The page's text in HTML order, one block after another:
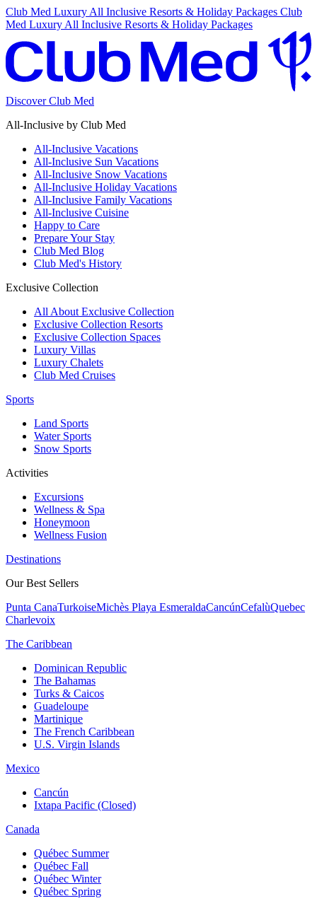
Club Med Luxury All Inclusive Resorts & Holiday Packages Club
Med Luxury All Inclusive Resorts & Holiday Packages
Discover Club Med
All-Inclusive by Club Med
All-Inclusive Vacations
All-Inclusive Sun Vacations
All-Inclusive Snow Vacations
All-Inclusive Holiday Vacations
All-Inclusive Family Vacations
All-Inclusive Cuisine
Happy to Care
Prepare Your Stay
Club Med Blog
Club Med's History
Exclusive Collection
All About Exclusive Collection
Exclusive Collection Resorts
Exclusive Collection Spaces
Luxury Villas
Luxury Chalets
Club Med Cruises
Sports
Land Sports
Water Sports
Snow Sports
Activities
Excursions
Wellness & Spa
Honeymoon
Wellness Fusion
Destinations
Our Best Sellers
Punta CanaTurkoiseMichès Playa EsmeraldaCancúnCefalùQuebec
Charlevoix
The Caribbean
Dominican Republic
The Bahamas
Turks & Caicos
Guadeloupe
Martinique
The French Caribbean
U.S. Virgin Islands
Mexico
Cancún
Ixtapa Pacific (Closed)
Canada
Québec Summer
Québec Fall
Québec Winter
Québec Spring